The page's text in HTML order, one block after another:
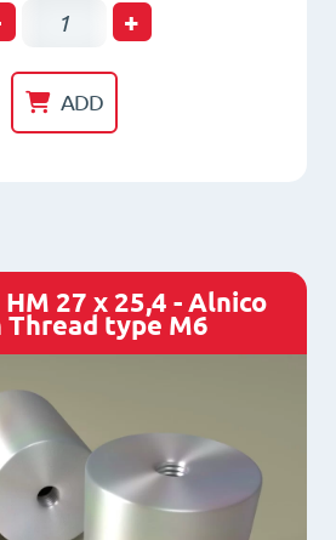
Holding
HM
24
Alnico
Magnet
with
Thread
type
quantity
+
ADD
27 x 25,4 - Alnico
type M6